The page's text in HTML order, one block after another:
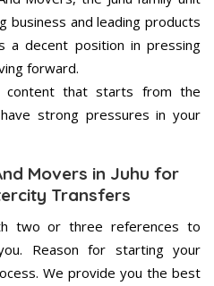
business and leading products
a decent position in pressing
forward.
content that starts from the
strong pressures in your
Movers in Juhu for
Transfers
two or three references to
Reason for starting your
We provide you the best